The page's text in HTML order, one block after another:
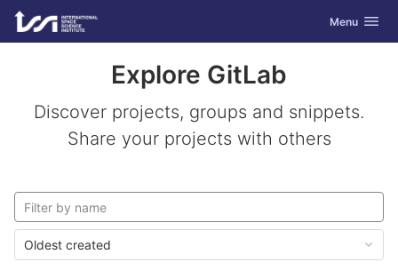
Skip to content
GitLab Toggle
Menu
Explore GitLab
Discover projects, groups and snippets.
Share your projects with others
Oldest created